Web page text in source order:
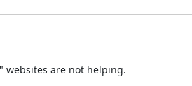
websites are not helping.